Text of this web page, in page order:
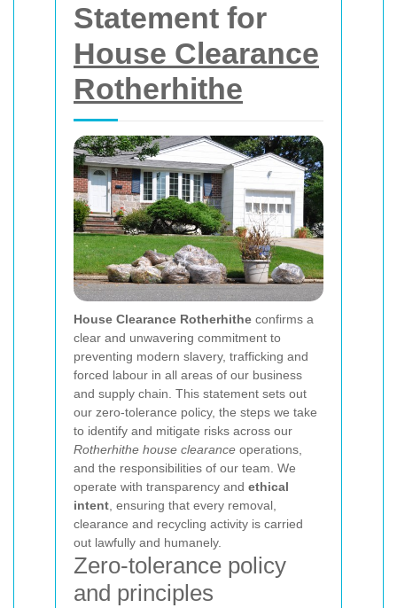
Statement for
House Clearance
Rotherhithe
House Clearance Rotherhithe confirms a
clear and unwavering commitment to
preventing modern slavery, trafficking and
forced labour in all areas of our business
and supply chain. This statement sets out
our zero-tolerance policy, the steps we take
to identify and mitigate risks across our
Rotherhithe house clearance operations,
and the responsibilities of our team. We
operate with transparency and ethical
intent, ensuring that every removal,
clearance and recycling activity is carried
out lawfully and humanely.
Zero-tolerance policy
and principles